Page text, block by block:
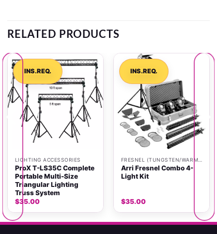
RELATED PRODUCTS
INS.REQ.
LIGHTING ACCESSORIES
ProX T-LS35C Complete
Portable Multi-Size
Triangular Lighting
Truss System
$35.00
INS.REQ.
Arri Fresnel Combo 4-
Light Kit
$35.00